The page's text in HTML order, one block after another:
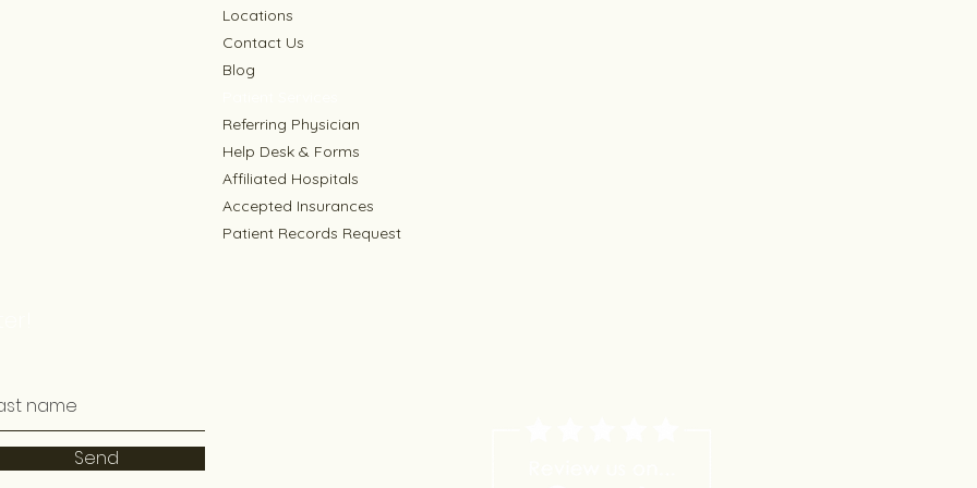
Locations
Contact Us
Blog
Referring Physician
Help Desk & Forms
Affiliated Hospitals
Accepted Insurances
Patient Records Request
Send